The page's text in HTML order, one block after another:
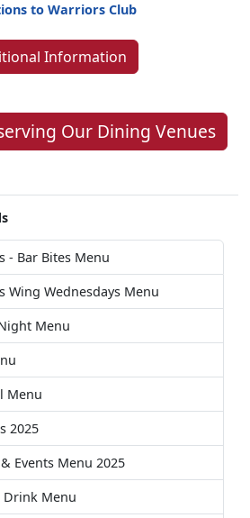
Our Dining Venues
- Bar Bites Menu
Wing Wednesdays Menu
Menu
Menu
2025
Events Menu 2025
Drink Menu
to Warriors Club
Information